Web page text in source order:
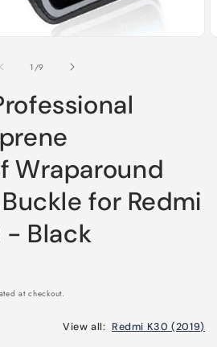
1 /of
9
Wraparound
for Redmi
- Black
at checkout.
View all: Redmi K30 (2019)